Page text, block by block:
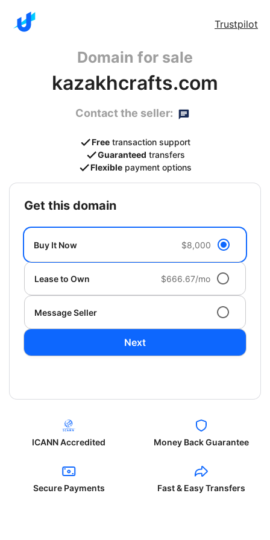
Trustpilot
Domain for sale
kazakhcrafts.com
Contact the seller:
Free transaction support
Guaranteed transfers
Flexible payment options
get this domain
Buy It Now $8,000
Lease to Own $666.67/mo
Message Seller
Next
ICANN Accredited Money Back Guarantee
Secure Payments Fast & Easy Transfers